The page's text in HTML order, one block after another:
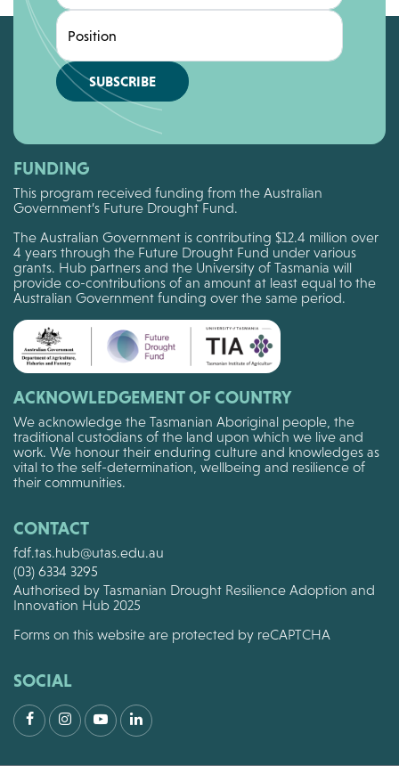
Position
SUBSCRIBE
FUNDING
This program received funding from the Australian
Government’s Future Drought Fund.
The Australian Government is contributing $12.4 million over
4 years through the Future Drought Fund under various
grants. Hub partners and the University of Tasmania will
provide co-contributions of an amount at least equal to the
Australian Government funding over the same period.
ACKNOWLEDGEMENT OF COUNTRY
We acknowledge the Tasmanian Aboriginal people, the
traditional custodians of the land upon which we live and
work. We honour their enduring culture and knowledges as
vital to the self-determination, wellbeing and resilience of
their communities.
CONTACT
fdf.tas.hub@utas.edu.au
(03) 6334 3295
Authorised by Tasmanian Drought Resilience Adoption and
Innovation Hub 2025
Forms on this website are protected by reCAPTCHA
SOCIAL
FacebookInstagramYoutubeLinkedIn